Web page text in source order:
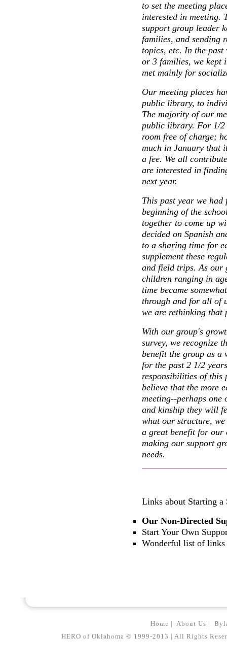
to set the meeting
interested in meeting.
support group leader
families, and sending
topics, etc. In the past
or 3 families, we kept
met mainly for
Our meeting places
public library, to
The majority of our
public library. For 1/2
room free of charge;
much in January that
a fee. We all
are interested in
next year.
This past year we
beginning of the
together to come up
decided on Spanish
to a sharing time for
supplement these
and field trips. As our
children ranging in
time became
through and for all of
we are rethinking that
With our group's
survey, we recognize
benefit the group as a
for the past 2 1/2
responsibilities of this
believe that the more
meeting--perhaps one
and kinship they will
what our structure,
a great benefit for our
making our support
needs.
Links about Starting a
Our Non-Directed
Start Your Own
Wonderful list of links
Home About Us
HERO of Oklahoma © 1999-2013 | All Rights